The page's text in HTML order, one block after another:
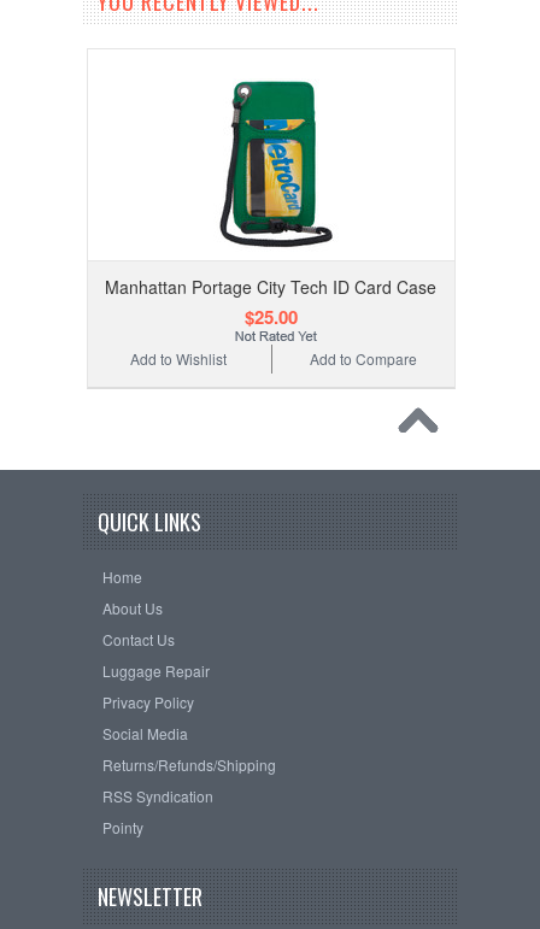
Manhattan Portage City Tech ID Card Case
$25.00
Add to Compare
Add to Wishlist
QUICK LINKS
Home
About Us
Contact Us
Luggage Repair
Privacy Policy
Social Media
Returns/Refunds/Shipping
RSS Syndication
Pointy
NEWSLETTER